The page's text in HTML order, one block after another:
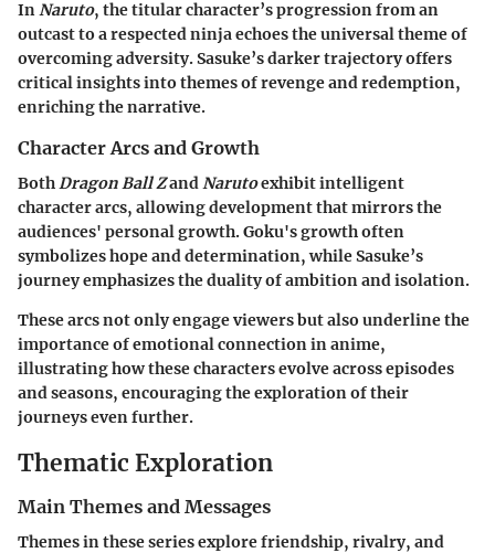
InNaruto, the titular character’s progression from an
outcast to a respected ninja echoes the universal theme of
overcoming adversity. Sasuke’s darker trajectory offers
critical insights into themes of revenge and redemption,
enriching the narrative.
Character Arcs and Growth
BothDragon Ball ZandNarutoexhibit intelligent
character arcs, allowing development that mirrors the
audiences' personal growth. Goku's growth often
symbolizes hope and determination, while Sasuke’s
journey emphasizes the duality of ambition and isolation.
These arcs not only engage viewers but also underline the
importance of emotional connection in anime,
illustrating how these characters evolve across episodes
and seasons, encouraging the exploration of their
journeys even further.
Thematic Exploration
Main Themes and Messages
Themes in these series explore friendship, rivalry, and